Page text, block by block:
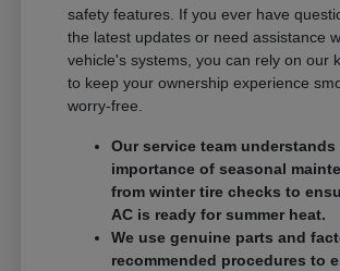
safety features. If you ever have
the latest updates or need assistance
vehicle's systems, you can rely on our
to keep your ownership experience
worry-free.
Our service team understands
importance of seasonal
from winter tire checks to
AC is ready for summer heat.
We use genuine parts and
recommended procedures to